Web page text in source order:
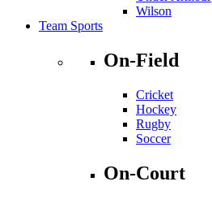
Wilson
Team Sports
On-Field
Cricket
Hockey
Rugby
Soccer
On-Court